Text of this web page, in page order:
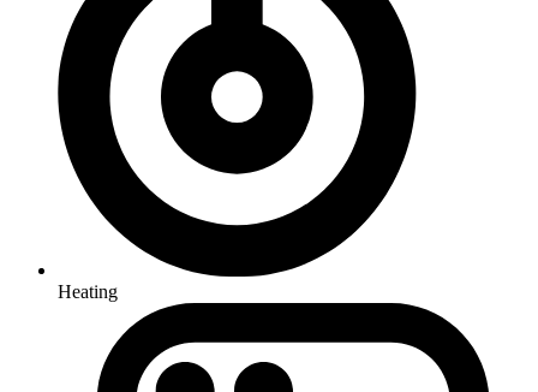
Heating